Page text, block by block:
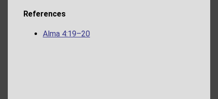
References
Alma 4:19–20